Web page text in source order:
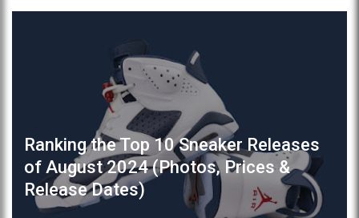
Ranking the Top 10 Sneaker Releases
of August 2024 (Photos, Prices &
Release Dates)